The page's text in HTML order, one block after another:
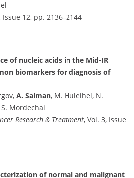
Issue 12, pp. 2136–2144
of nucleic acids in the Mid-IR
biomarkers for diagnosis of
A. Salman, M. Huleihel, N.
Mordechai
Research & Treatment, Vol. 3, Issue
of normal and malignant